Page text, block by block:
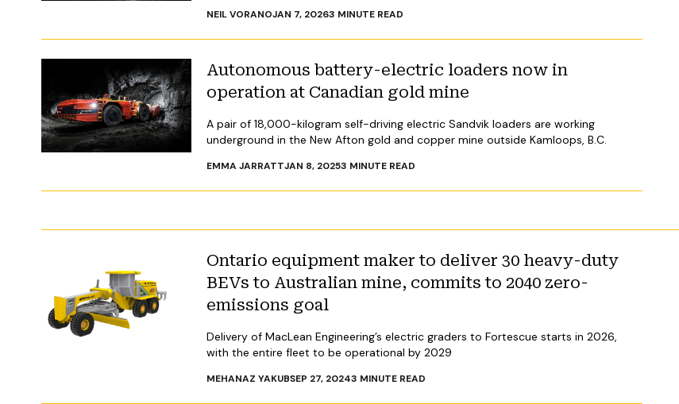
NEIL VORANOJAN 7, 20263 MINUTE READ
Autonomous battery-electric loaders now in
operation at Canadian gold mine
A pair of 18,000-kilogram self-driving electric Sandvik loaders are working
underground in the New Afton gold and copper mine outside Kamloops, B.C.
EMMA JARRATTJAN 8, 20253 MINUTE READ
Ontario equipment maker to deliver 30 heavy-duty
BEVs to Australian mine, commits to 2040 zero-
emissions goal
Delivery of MacLean Engineering’s electric graders to Fortescue starts in 2026,
with the entire fleet to be operational by 2029
MEHANAZ YAKUBSEP 27, 20243 MINUTE READ